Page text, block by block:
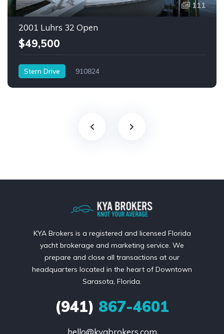
111
2001 Luhrs 32 Open
$49,500
Stern Drive 910824
KYA Brokers is a registered and licensed Florida
yacht brokerage and marketing service. We
prepare and close all transactions at our
headquarters located in the heart of Downtown
Sarasota, Florida.
(941) 867-4601
hello@kyabrokers.com